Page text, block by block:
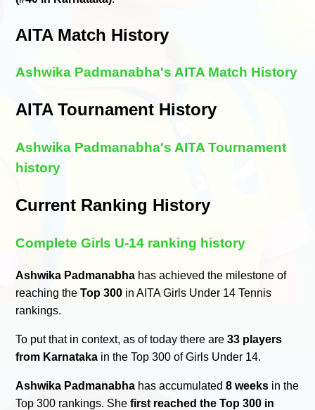
AITA Match History
Ashwika Padmanabha's AITA Match History
AITA Tournament History
Ashwika Padmanabha's AITA Tournament
history
Current Ranking History
Complete Girls U-14 ranking history
Ashwika Padmanabha has achieved the milestone of
reaching theTop 300 in AITA Girls Under 14 Tennis
rankings.
To put that in context, as of today there are33 players
from Karnataka in the Top 300 of Girls Under 14.
Ashwika Padmanabha has accumulated8 weeks in the
Top 300 rankings. Shefirst reached the Top 300 in